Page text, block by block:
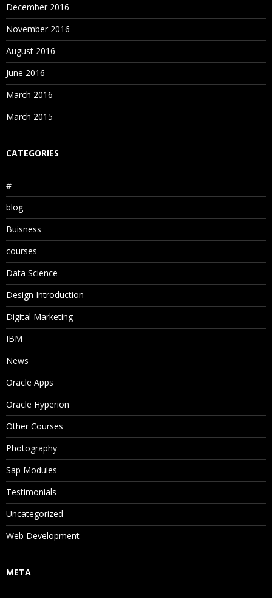
December 2016
November 2016
August 2016
June 2016
March 2016
March 2015
CATEGORIES
#
blog
Buisness
courses
Data Science
Design Introduction
Digital Marketing
IBM
News
Oracle Apps
Oracle Hyperion
Other Courses
Photography
Sap Modules
Testimonials
Uncategorized
Web Development
META